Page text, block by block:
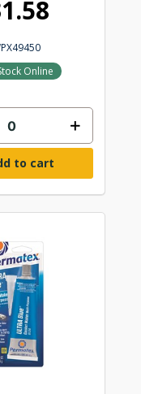
Online
to cart